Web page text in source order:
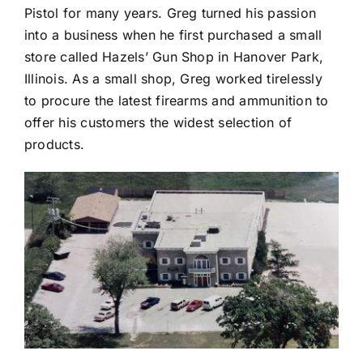
Pistol for many years. Greg turned his passion
into a business when he first purchased a small
store called Hazels’ Gun Shop in Hanover Park,
Illinois. As a small shop, Greg worked tirelessly
to procure the latest firearms and ammunition to
offer his customers the widest selection of
products.